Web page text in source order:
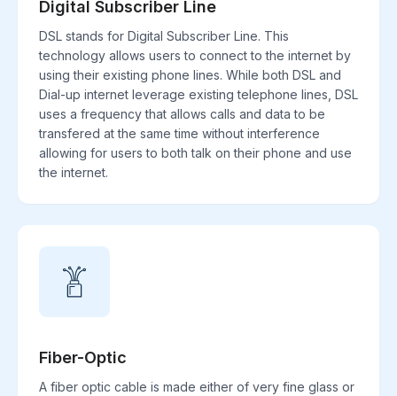
Digital Subscriber Line
DSL stands for Digital Subscriber Line. This
technology allows users to connect to the internet by
using their existing phone lines. While both DSL and
Dial-up internet leverage existing telephone lines, DSL
uses a frequency that allows calls and data to be
transfered at the same time without interference
allowing for users to both talk on their phone and use
the internet.
Fiber-Optic
A fiber optic cable is made either of very fine glass or